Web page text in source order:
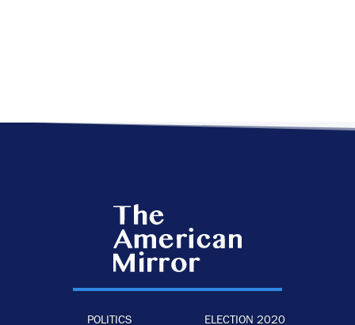
POLITICS ELECTION 2020